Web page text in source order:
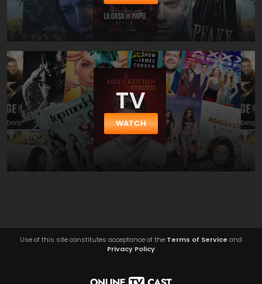
TV
WATCH
Use of this site constitutes acceptance of the Terms of Service and
Privacy Policy